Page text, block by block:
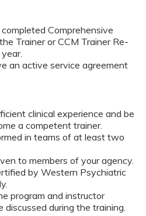
Comprehensive
Trainer or CCM Trainer Re-
an active service agreement
clinical experience and be
a competent trainer.
in teams of at least two
to members of your agency.
by Western Psychiatric
program and instructor
during the training.